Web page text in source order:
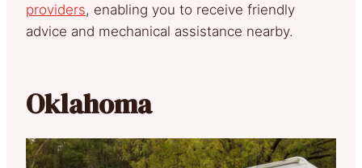
providers, enabling you to receive friendly
advice and mechanical assistance nearby.
Oklahoma